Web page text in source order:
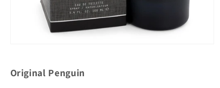
Original Penguin